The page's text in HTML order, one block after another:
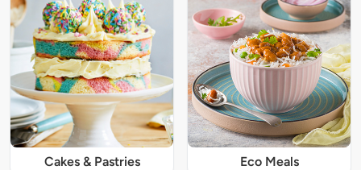
Cakes & Pastries Eco Meals